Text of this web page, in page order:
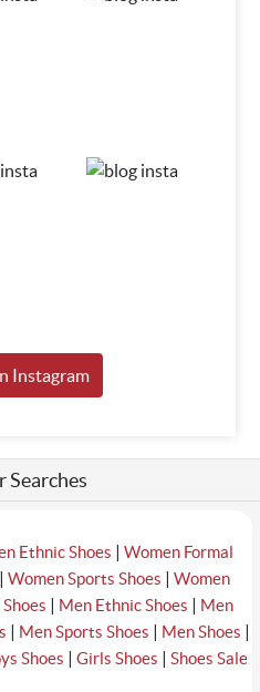
Instagram
Searches
Ethnic Shoes | Women Formal
|Women Sports Shoes |Women
| Men Ethnic Shoes | Men
| Men Sports Shoes | Men Shoes |
Shoes |Girls Shoes |Shoes Sale